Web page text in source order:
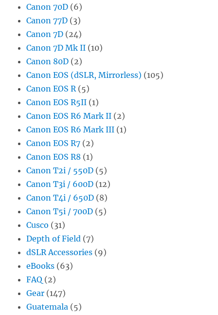
Canon 70D (6)
Canon 77D (3)
Canon 7D (24)
Canon 7D Mk II (10)
Canon 80D (2)
Canon EOS (dSLR, Mirrorless) (105)
Canon EOS R(5)
Canon EOS R5II (1)
Canon EOS R6 Mark II (2)
Canon EOS R6 Mark III (1)
Canon EOS R7 (2)
Canon EOS R8 (1)
Canon T2i / 550D (5)
Canon T3i / 600D (12)
Canon T4i / 650D (8)
Canon T5i / 700D (5)
Cusco (31)
Depth of Field (7)
dSLR Accessories (9)
eBooks (63)
FAQ (2)
Gear (147)
Guatemala (5)